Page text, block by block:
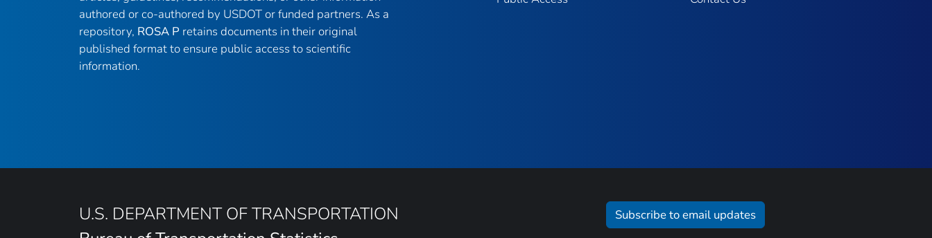
authored or co-authored by USDOT or funded partners. As a
repository, ROSA P retains documents in their original
published format to ensure public access to scientific
information.
U.S. DEPARTMENT OF TRANSPORTATION
Subscribe to email updates